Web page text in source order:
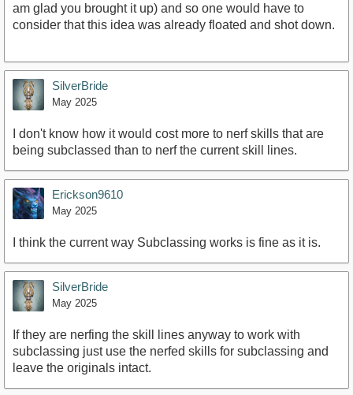
am glad you brought it up) and so one would have to
consider that this idea was already floated and shot down.
SilverBride
May 2025
I don't know how it would cost more to nerf skills that are
being subclassed than to nerf the current skill lines.
Erickson9610
May 2025
I think the current way Subclassing works is fine as it is.
SilverBride
May 2025
If they are nerfing the skill lines anyway to work with
subclassing just use the nerfed skills for subclassing and
leave the originals intact.